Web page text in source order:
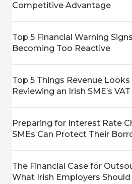
Competitive Advantage
Top 5 Financial Warning
Becoming Too Reactive
Top 5 Things Revenue
Reviewing an Irish SME’s
Preparing for Interest Rate
SMEs Can Protect Their
The Financial Case for
What Irish Employers